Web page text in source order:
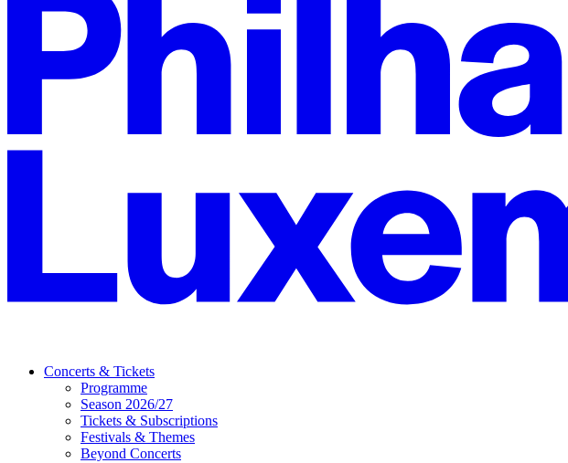
Concerts & Tickets
Programme
Season 2026/27
Tickets & Subscriptions
Festivals & Themes
Beyond Concerts